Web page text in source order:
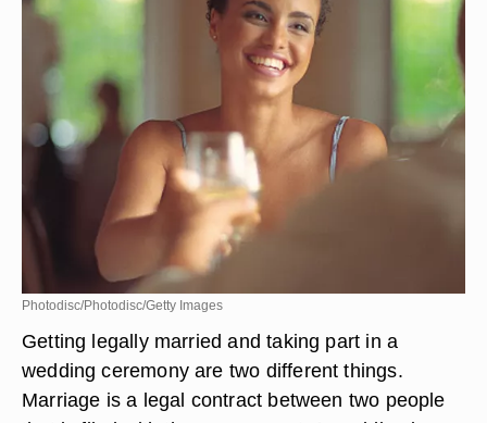
Photodisc/Photodisc/Getty Images
Getting legally married and taking part in a
wedding ceremony are two different things.
Marriage is a legal contract between two people